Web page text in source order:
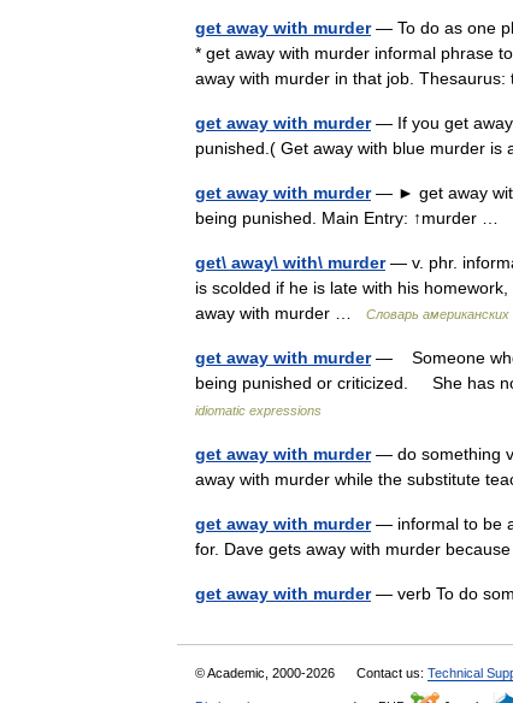
get away with murder— To do as one
* get away with murder informal phrase
away with murder in that job.
get away with murder— If you get away
punished.( Get away with blue murder
get away with murder— ► get away
being punished. Main Entry: ↑murder …
get\ away\ with\ murder— v. phr.
is scolded if he is late with his
away with murder …
Словарь
get away with murder— Someone who
being punished or criticized. She has
idiomatic expressions
get away with murder— do something
away with murder while the substitute
get away with murder— informal to be
for. Dave gets away with murder
get away with murder— verb To do
© Academic, 2000-2026 Contact us: Technical